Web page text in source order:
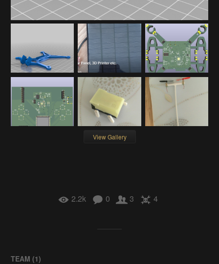
View Gallery
2.2k 0 3 4
TEAM (1)